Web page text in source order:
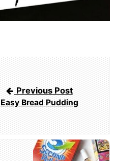
Previous Post
Easy Bread Pudding